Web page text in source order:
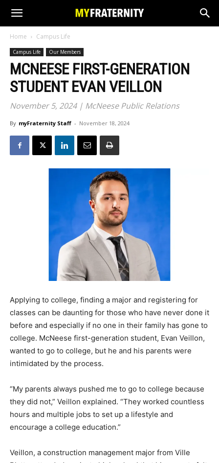
Home Campus Life
Campus Life Our Members
MCNEESE FIRST-GENERATION
STUDENT EVAN VEILLON
November 5, 2024 | McNeese Public Relations
By myFraternity Staff - November 18, 2024
Applying to college, finding a major and registering for
classes can be daunting for those who have never done it
before and especially if no one in their family has gone to
college. McNeese first-generation student, Evan Veillon,
wanted to go to college, but he and his parents were
intimidated by the process.
“My parents always pushed me to go to college because
they did not,” Veillon explained. “They worked countless
hours and multiple jobs to set up a lifestyle and
encourage a college education.”
Veillon, a construction management major from Ville